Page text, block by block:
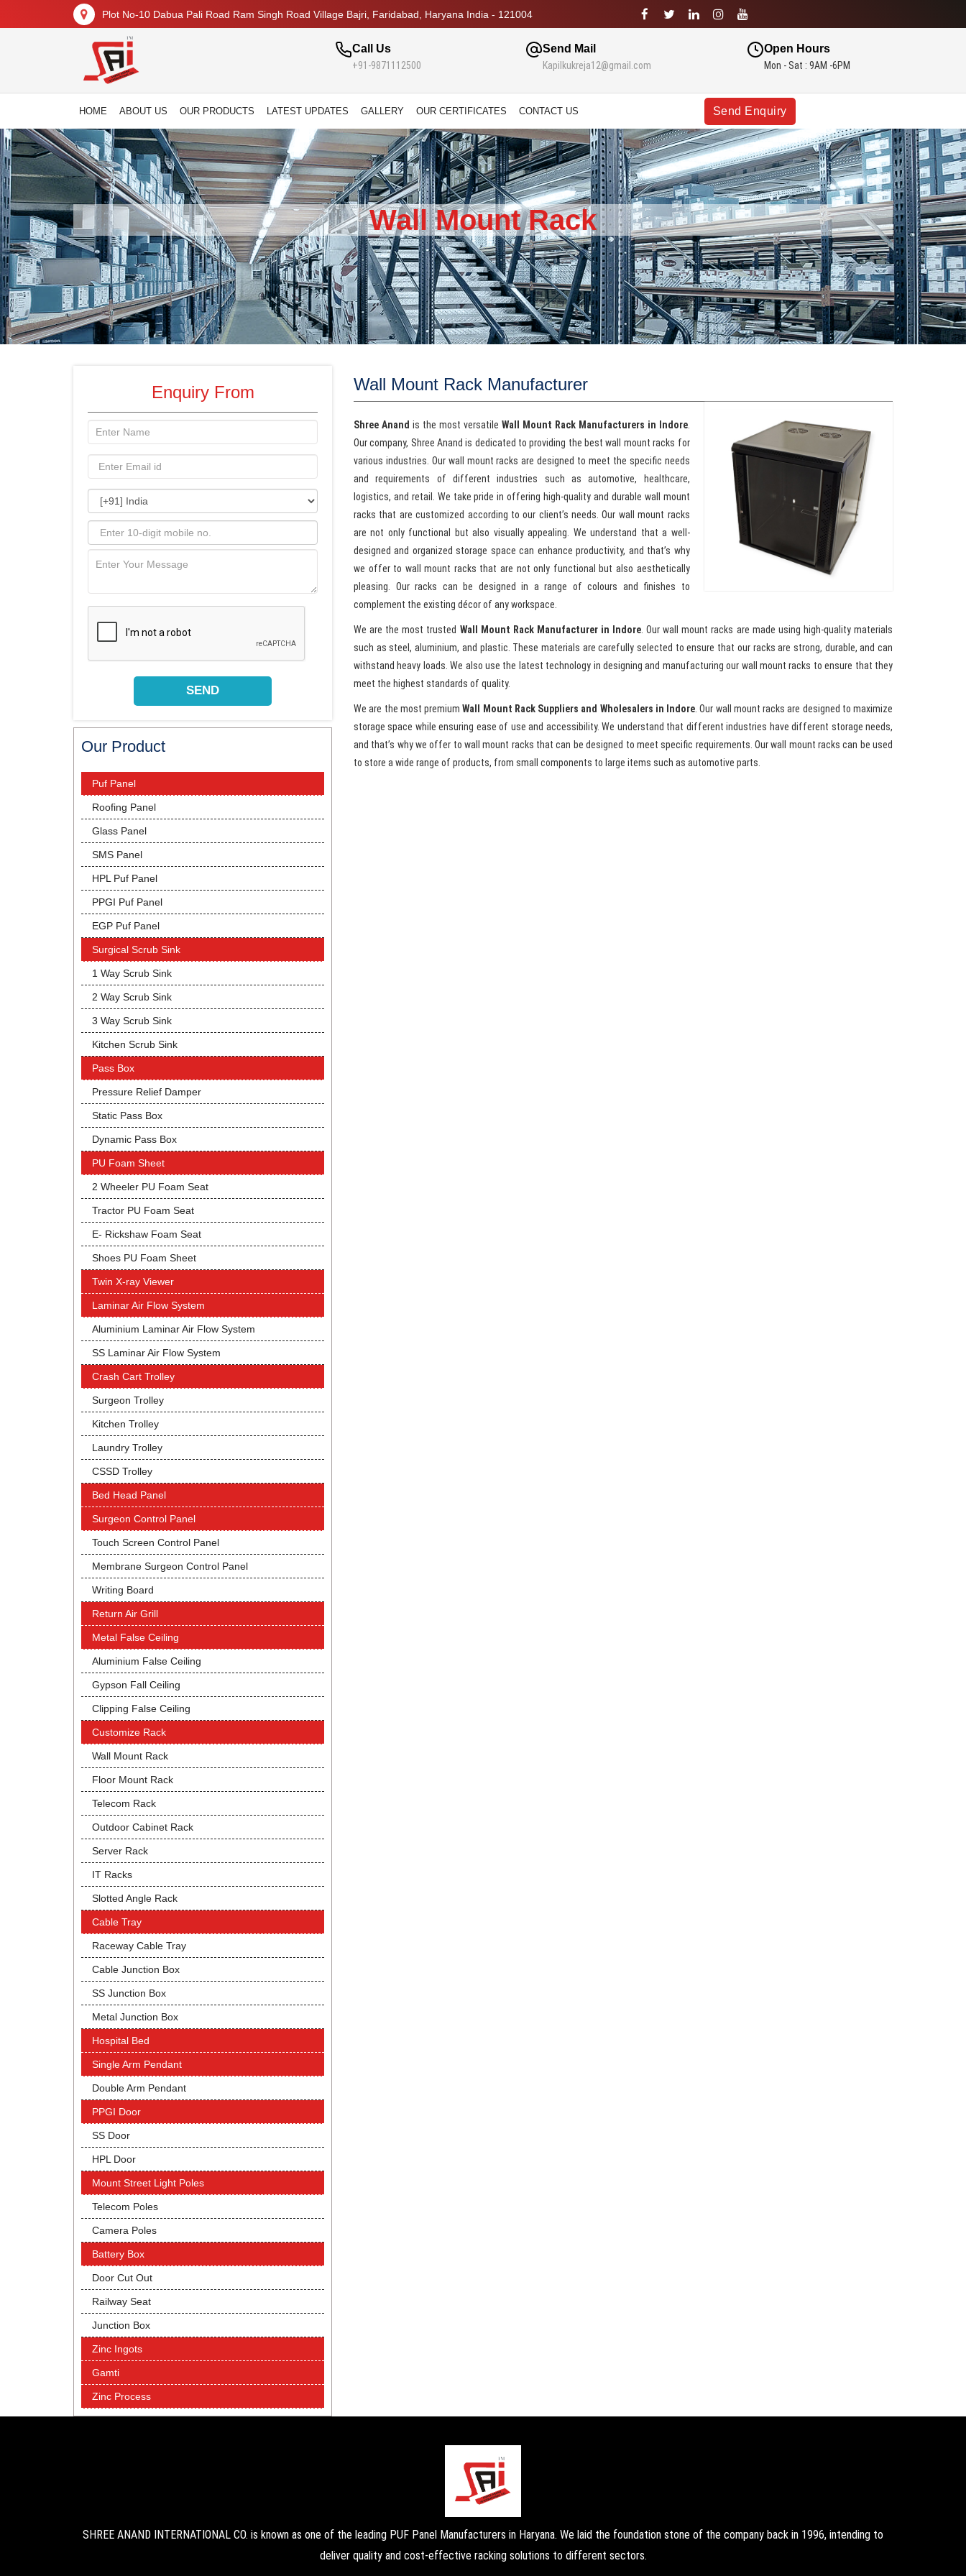
Plot No-10 Dabua Pali Road Ram Singh Road Village Bajri, Faridabad, Haryana India - 121004
Call Us
+91-9871112500
Send Mail
Kapilkukreja12@gmail.com
Open Hours
Mon - Sat : 9AM -6PM
HOME ABOUT US OUR PRODUCTS LATEST UPDATES GALLERY OUR CERTIFICATES CONTACT US Send Enquiry
Wall Mount Rack
Enquiry From
Our Product
Puf Panel
Roofing Panel
Glass Panel
SMS Panel
HPL Puf Panel
PPGI Puf Panel
EGP Puf Panel
Surgical Scrub Sink
1 Way Scrub Sink
2 Way Scrub Sink
3 Way Scrub Sink
Kitchen Scrub Sink
Pass Box
Pressure Relief Damper
Static Pass Box
Dynamic Pass Box
PU Foam Sheet
2 Wheeler PU Foam Seat
Tractor PU Foam Seat
E- Rickshaw Foam Seat
Shoes PU Foam Sheet
Twin X-ray Viewer
Laminar Air Flow System
Aluminium Laminar Air Flow System
SS Laminar Air Flow System
Crash Cart Trolley
Surgeon Trolley
Kitchen Trolley
Laundry Trolley
CSSD Trolley
Bed Head Panel
Surgeon Control Panel
Touch Screen Control Panel
Membrane Surgeon Control Panel
Writing Board
Return Air Grill
Metal False Ceiling
Aluminium False Ceiling
Gypson Fall Ceiling
Clipping False Ceiling
Customize Rack
Wall Mount Rack
Floor Mount Rack
Telecom Rack
Outdoor Cabinet Rack
Server Rack
IT Racks
Slotted Angle Rack
Cable Tray
Raceway Cable Tray
Cable Junction Box
SS Junction Box
Metal Junction Box
Hospital Bed
Single Arm Pendant
Double Arm Pendant
PPGI Door
SS Door
HPL Door
Mount Street Light Poles
Telecom Poles
Camera Poles
Battery Box
Door Cut Out
Railway Seat
Junction Box
Zinc Ingots
Gamti
Zinc Process
Wall Mount Rack Manufacturer
Shree Anand is the most versatile Wall Mount Rack Manufacturers in Indore.
Our company, Shree Anand is dedicated to providing the best wall mount racks for
various industries. Our wall mount racks are designed to meet the specific needs
and requirements of different industries such as automotive, healthcare,
logistics, and retail. We take pride in offering high-quality and durable wall mount
racks that are customized according to our client’s needs. Our wall mount racks
are not only functional but also visually appealing. We understand that a well-
designed and organized storage space can enhance productivity, and that’s why
we offer to wall mount racks that are not only functional but also aesthetically
pleasing. Our racks can be designed in a range of colours and finishes to
complement the existing décor of any workspace.
We are the most trusted Wall Mount Rack Manufacturer in Indore . Our wall mount racks are made using high-quality materials
such as steel, aluminium, and plastic. These materials are carefully selected to ensure that our racks are strong, durable, and can
withstand heavy loads. We also use the latest technology in designing and manufacturing our wall mount racks to ensure that they
meet the highest standards of quality.
We are the most premiumWall Mount Rack Suppliers and Wholesalers in Indore . Our wall mount racks are designed to maximize
storage space while ensuring ease of use and accessibility. We understand that different industries have different storage needs,
and that’s why we offer to wall mount racks that can be designed to meet specific requirements. Our wall mount racks can be used
to store a wide range of products, from small components to large items such as automotive parts.
SHREE ANAND INTERNATIONAL CO. is known as one of the leading PUF Panel Manufacturers in Haryana. We laid the foundation stone of the company back in 1996, intending to
deliver quality and cost-effective racking solutions to different sectors.